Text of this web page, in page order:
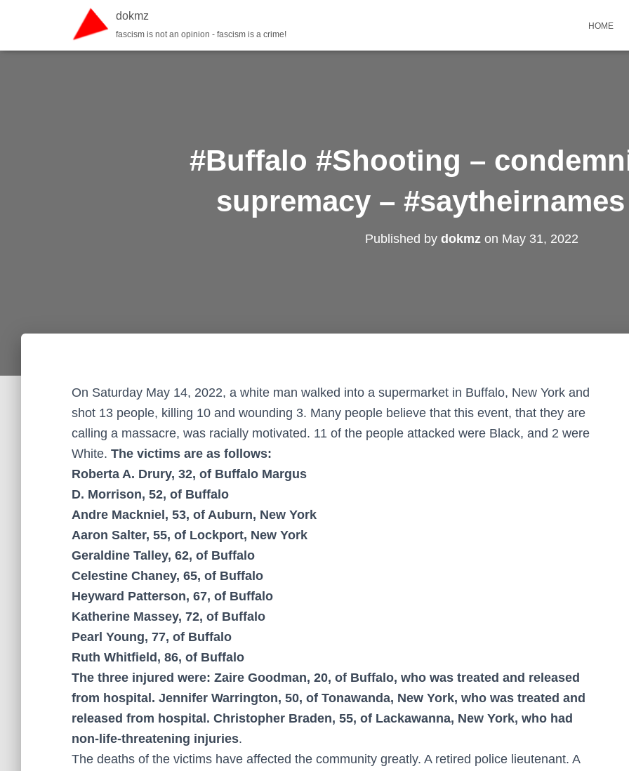
dokmz
fascism is not an opinion - fascism is a crime!
HOME
#Buffalo #Shooting –
supremacy –
Published by dokmz on May 31, 2022
On Saturday May 14, 2022, a white man walked into a supermarket in Buffalo, New York and
shot 13 people, killing 10 and wounding 3. Many people believe that this event, that they are
calling a massacre, was racially motivated. 11 of the people attacked were Black, and 2 were
White. The victims are as follows:
Roberta A. Drury, 32, of Buffalo Margus
D. Morrison, 52, of Buffalo
Andre Mackniel, 53, of Auburn, New York
Aaron Salter, 55, of Lockport, New York
Geraldine Talley, 62, of Buffalo
Celestine Chaney, 65, of Buffalo
Heyward Patterson, 67, of Buffalo
Katherine Massey, 72, of Buffalo
Pearl Young, 77, of Buffalo
Ruth Whitfield, 86, of Buffalo
The three injured were: Zaire Goodman, 20, of Buffalo, who was treated and released
from hospital. Jennifer Warrington, 50, of Tonawanda, New York, who was treated and
released from hospital. Christopher Braden, 55, of Lackawanna, New York, who had
non-life-threatening injuries.
The deaths of the victims have affected the community greatly. A retired police lieutenant. A